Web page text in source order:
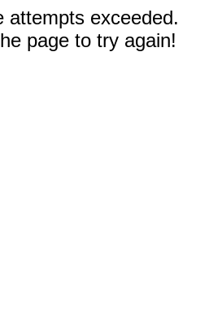
attempts exceeded.
page to try again!